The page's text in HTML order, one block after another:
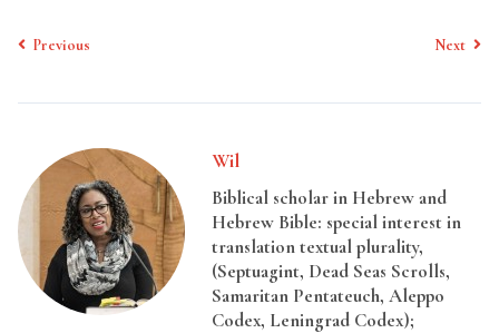
Previous Next
Wil
Biblical scholar in Hebrew and
Hebrew Bible: special interest in
translation textual plurality,
(Septuagint, Dead Seas Scrolls,
Samaritan Pentateuch, Aleppo
Codex, Leningrad Codex);